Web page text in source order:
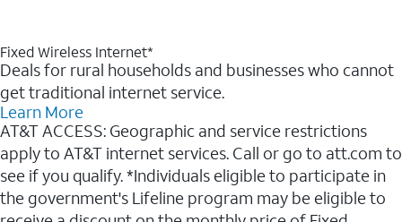
Fixed Wireless Internet*
Deals for rural households and businesses who cannot
get traditional internet service.
Learn More
AT&T ACCESS: Geographic and service restrictions
apply to AT&T internet services. Call or go to att.com to
see if you qualify. *Individuals eligible to participate in
the government's Lifeline program may be eligible to